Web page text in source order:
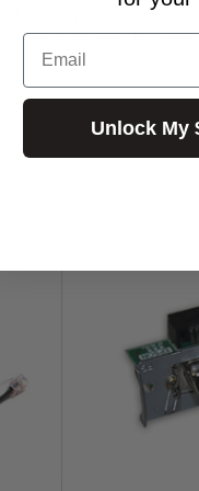
with a print alarm
F310, SRP-150,
Email
Unlock My